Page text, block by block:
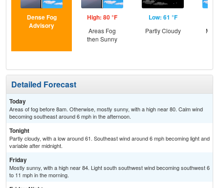
Dense Fog
Advisory
High: 80 °F
Areas Fog
then Sunny
Low: 61 °F
Partly Cloudy
Detailed Forecast
Today
Areas of fog before 8am. Otherwise, mostly sunny, with a high near 80. Calm wind
becoming southeast around 6 mph in the afternoon.
Tonight
Partly cloudy, with a low around 61. Southeast wind around 6 mph becoming light and
variable after midnight.
Friday
Mostly sunny, with a high near 84. Light south southwest wind becoming southwest 6
to 11 mph in the morning.